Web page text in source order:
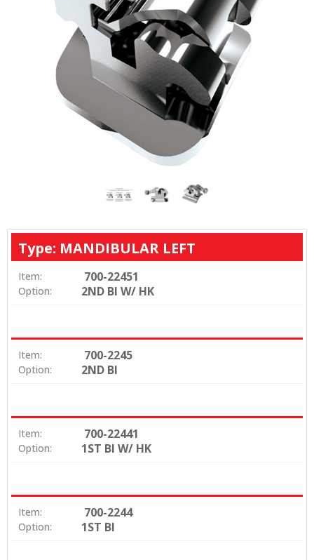
Type: MANDIBULAR LEFT
Item: 700-22451
Option: 2ND BI W/ HK
Item: 700-2245
Option: 2ND BI
Item: 700-22441
Option: 1ST BI W/ HK
Item: 700-2244
Option: 1ST BI